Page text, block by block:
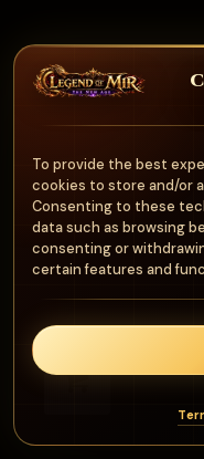
To provide the best
cookies to store and/or
Consenting to these
data such as browsing
consenting or
certain features and